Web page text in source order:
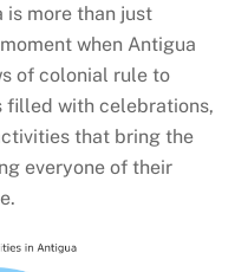
is more than just
when Antigua
of colonial rule to
filled with celebrations,
that bring the
everyone of their